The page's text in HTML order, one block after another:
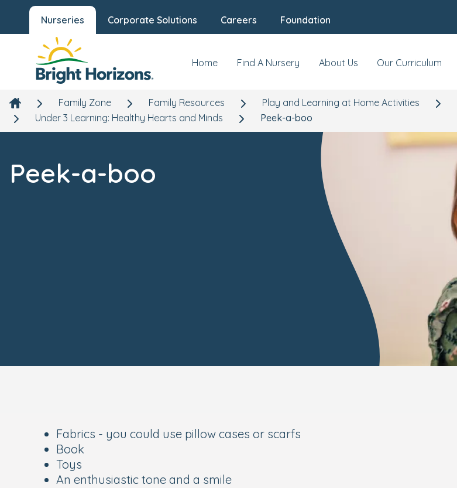
Nurseries Corporate Solutions Careers Foundation
Home Find A Nursery About Us Our Curriculum
Family Zone Family Resources Play and Learning at Home Activities
Under 3 Learning: Healthy Hearts and Minds
Peek-a-boo
Peek-a-boo
Fabrics - you could use pillow cases or scarfs
Book
Toys
An enthusiastic tone and a smile